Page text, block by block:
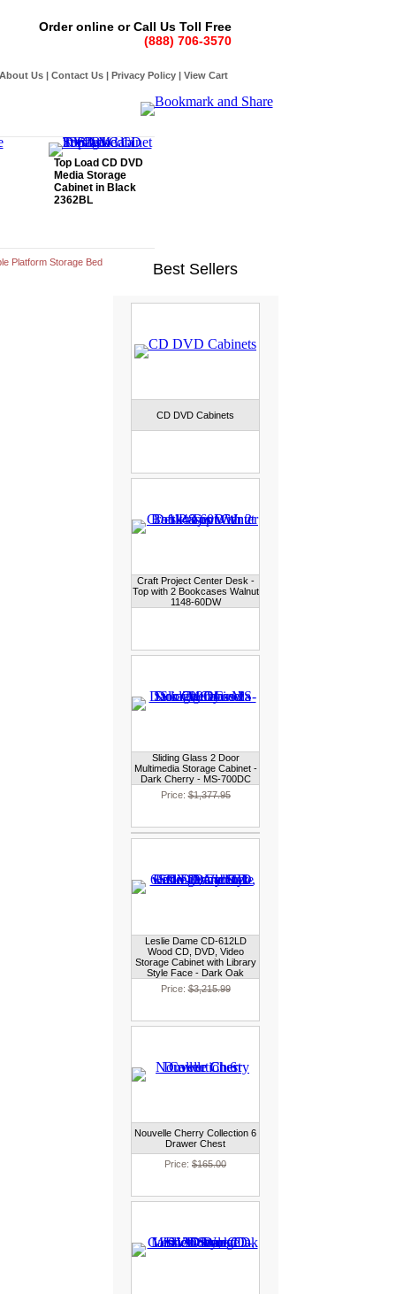
Order online or Call Us Toll Free
(888) 706-3570
About Us| Contact Us| Privacy Policy| View Cart
Top Load CD DVD
Media Storage
Cabinet in Black
2362BL
Platform Storage Bed Best Sellers
CD DVD Cabinets
Craft Project Center Desk -
Top with 2 Bookcases Walnut
1148-60DW
Sliding Glass 2 Door
Multimedia Storage Cabinet -
Dark Cherry - MS-700DC
Price:$1,377.95
Leslie Dame CD-612LD
Wood CD, DVD, Video
Storage Cabinet with Library
Style Face - Dark Oak
Price:$3,215.99
Nouvelle Cherry Collection 6
Drawer Chest
Price: $165.00